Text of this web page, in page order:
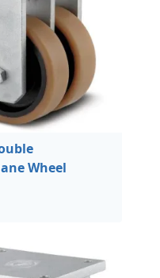
Wheel